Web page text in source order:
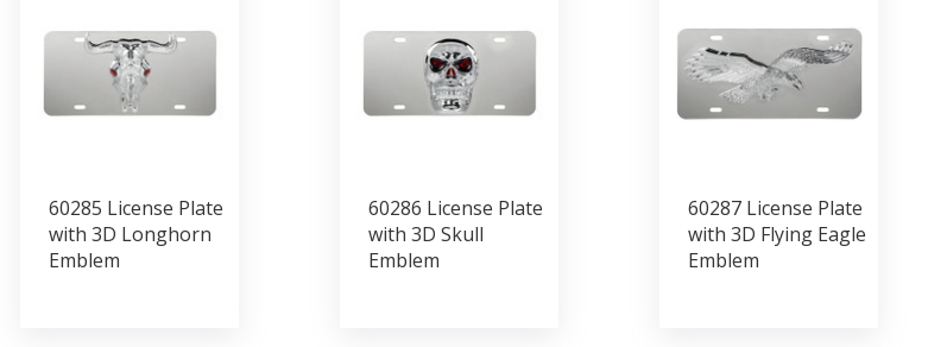
60285 License Plate
with 3D Longhorn
Emblem
60286 License Plate
with 3D Skull
Emblem
60287 License Plate
with 3D Flying Eagle
Emblem